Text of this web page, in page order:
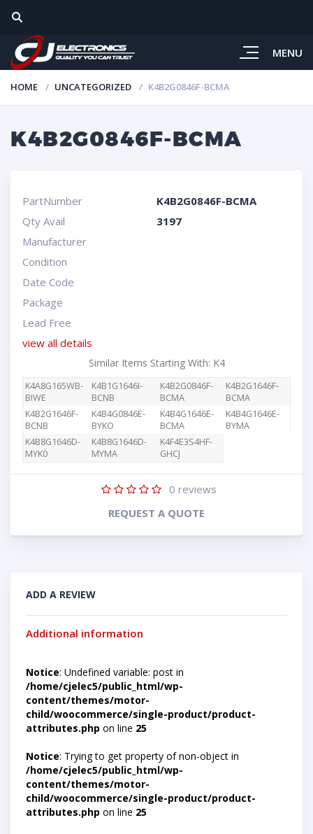
MENU
HOME UNCATEGORIZED K4B2G0846F-BCMA
K4B2G0846F-BCMA
PartNumber
K4B2G0846F-BCMA
Qty Avail
3197
Manufacturer
Condition
Date Code
Package
Lead Free
view all details
Similar Items Starting With: K4
K4A8G165WB-
BIWE
K4B1G1646I-
BCNB
K4B2G0846F-
BCMA
K4B2G1646F-
BCMA
K4B2G1646F-
BCNB
K4B4G0846E-
BYKO
K4B4G1646E-
BCMA
K4B4G1646E-
BYMA
K4B8G1646D-
MYK0
K4B8G1646D-
MYMA
K4F4E3S4HF-
GHCJ
0 reviews
REQUEST A QUOTE
ADD A REVIEW
Additional information
Notice: Undefined variable: post in
/home/cjelec5/public_html/wp-
content/themes/motor-
child/woocommerce/single-product/product-
attributes.php on line 25
Notice: Trying to get property of non-object in
/home/cjelec5/public_html/wp-
content/themes/motor-
child/woocommerce/single-product/product-
attributes.php on line 25